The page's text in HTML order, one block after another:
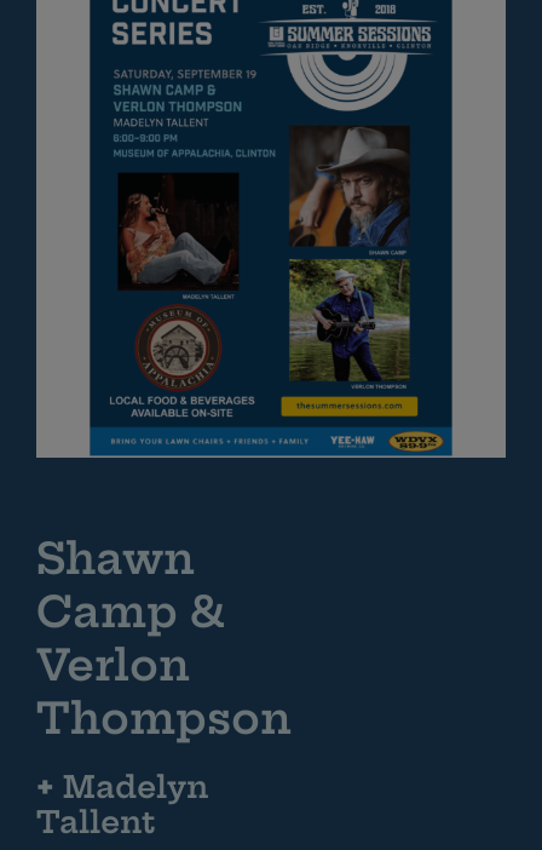
Shawn
Camp &
Verlon
Thompson
+ Madelyn
Tallent